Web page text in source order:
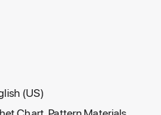
(US)